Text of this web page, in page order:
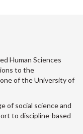
Human Sciences
to the
of the University of
of social science and
to discipline-based